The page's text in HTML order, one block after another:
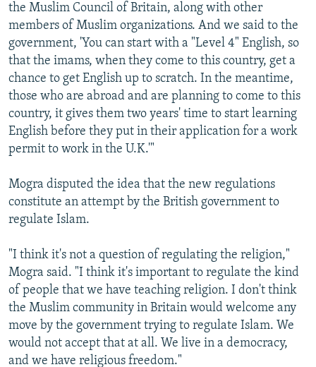
the Muslim Council of Britain, along with other
members of Muslim organizations. And we said to the
government, 'You can start with a "Level 4" English, so
that the imams, when they come to this country, get a
chance to get English up to scratch. In the meantime,
those who are abroad and are planning to come to this
country, it gives them two years' time to start learning
English before they put in their application for a work
permit to work in the U.K.'"
Mogra disputed the idea that the new regulations
constitute an attempt by the British government to
regulate Islam.
"I think it's not a question of regulating the religion,"
Mogra said. "I think it's important to regulate the kind
of people that we have teaching religion. I don't think
the Muslim community in Britain would welcome any
move by the government trying to regulate Islam. We
would not accept that at all. We live in a democracy,
and we have religious freedom."